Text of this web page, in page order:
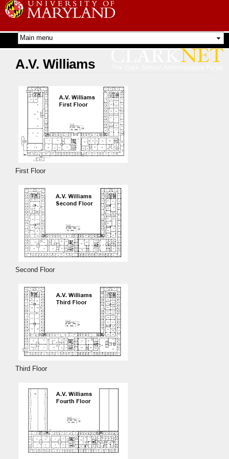
Skip to
main
A.V. Williams
First Floor
Second Floor
Third Floor